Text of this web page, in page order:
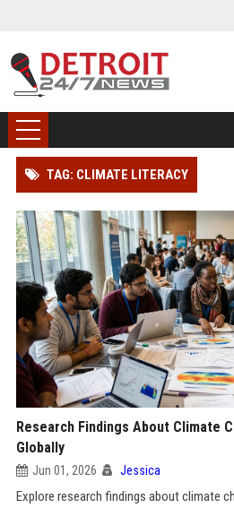
TAG: CLIMATE LITERACY
Research Findings About Climate
Globally
Jun 01, 2026 Jessica
Explore research findings about climate